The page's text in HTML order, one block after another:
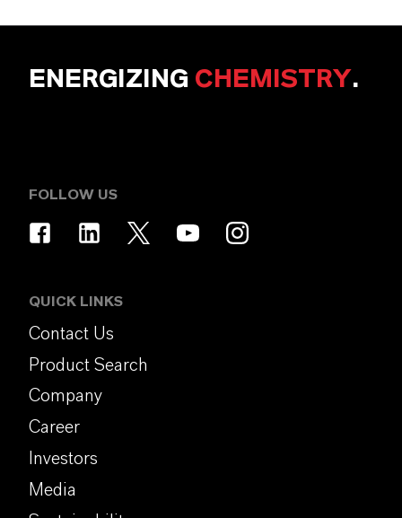
ENERGIZING CHEMISTRY.
FOLLOW US
QUICK LINKS
Contact Us
Product Search
Company
Career
Investors
Media